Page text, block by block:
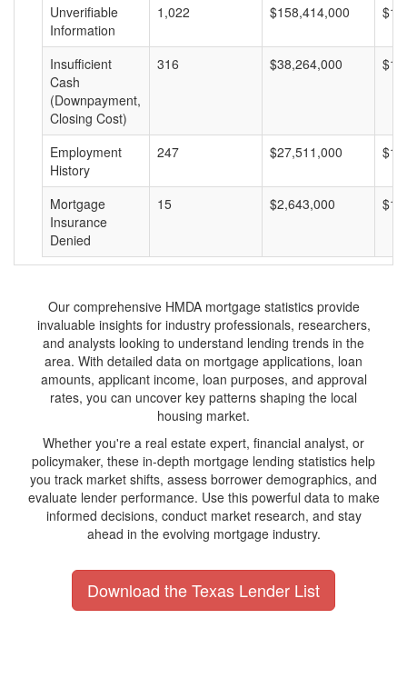
Unverifiable
Information
1,022 $158,414,000
Insufficient
Cash
(Downpayment,
Closing Cost)
316 $38,264,000
Employment
History
247 $27,511,000
Mortgage
Insurance
Denied
15 $2,643,000
Our comprehensive HMDA mortgage statistics provide
invaluable insights for industry professionals, researchers,
and analysts looking to understand lending trends in the
area. With detailed data on mortgage applications, loan
amounts, applicant income, loan purposes, and approval
rates, you can uncover key patterns shaping the local
housing market.
Whether you're a real estate expert, financial analyst, or
policymaker, these in-depth mortgage lending statistics help
you track market shifts, assess borrower demographics, and
evaluate lender performance. Use this powerful data to make
informed decisions, conduct market research, and stay
ahead in the evolving mortgage industry.
Download the Texas Lender List